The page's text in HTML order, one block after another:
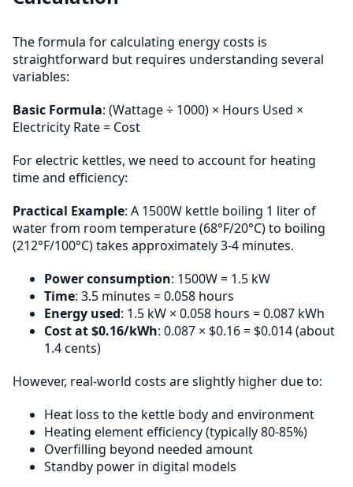
The formula for calculating energy costs is
straightforward but requires understanding several
variables:
Basic Formula: (Wattage ÷ 1000) × Hours Used ×
Electricity Rate = Cost
For electric kettles, we need to account for heating
time and efficiency:
Practical Example: A 1500W kettle boiling 1 liter of
water from room temperature (68°F/20°C) to boiling
(212°F/100°C) takes approximately 3-4 minutes.
Power consumption: 1500W = 1.5 kW
Time: 3.5 minutes = 0.058 hours
Energy used: 1.5 kW × 0.058 hours = 0.087 kWh
Cost at $0.16/kWh: 0.087 × $0.16 = $0.014 (about
1.4 cents)
However, real-world costs are slightly higher due to:
Heat loss to the kettle body and environment
Heating element efficiency (typically 80-85%)
Overfilling beyond needed amount
Standby power in digital models